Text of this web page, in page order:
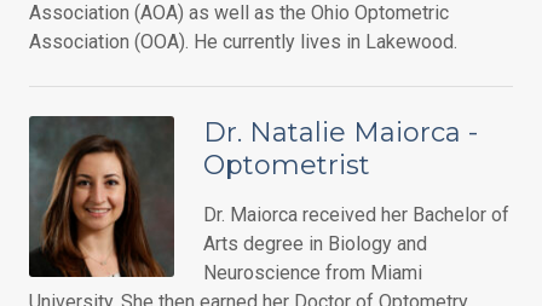
Association (AOA) as well as the Ohio Optometric
Association (OOA). He currently lives in Lakewood.
Dr. Natalie Maiorca -
Optometrist
Dr. Maiorca received her Bachelor of
Arts degree in Biology and
Neuroscience from Miami